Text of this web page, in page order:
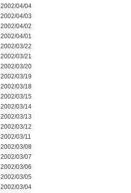
2002/04/04
2002/04/03
2002/04/02
2002/04/01
2002/03/22
2002/03/21
2002/03/20
2002/03/19
2002/03/18
2002/03/15
2002/03/14
2002/03/13
2002/03/12
2002/03/11
2002/03/08
2002/03/07
2002/03/06
2002/03/05
2002/03/04